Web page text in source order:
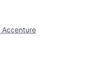
Accenture